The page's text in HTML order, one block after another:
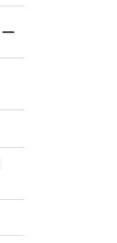
Toggle Menu